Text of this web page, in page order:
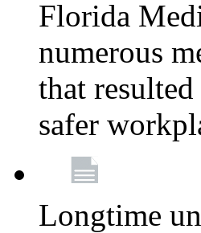
Florida
numerous
that
safer
Longtime